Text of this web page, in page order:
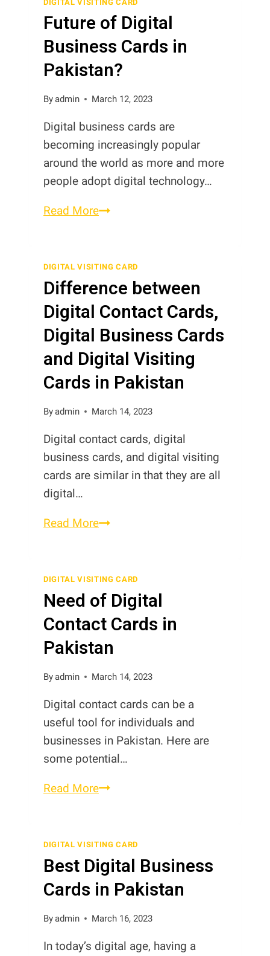
DIGITAL VISITING CARD
Future of Digital
Business Cards in
Pakistan?
Byadmin March 12, 2023
Digital business cards are
becoming increasingly popular
around the world as more and more
people adopt digital technology…
Read MoreFuture
Business
Cards
Pakistan?
DIGITAL VISITING CARD
Difference between
Digital Contact Cards,
Digital Business Cards
and Digital Visiting
Cards in Pakistan
Byadmin March 14, 2023
Digital contact cards, digital
business cards, and digital visiting
cards are similar in that they are all
digital…
Read MoreDifference
Contact
Cards,
Digital
Business
Cards
Digital
Visiting
Cards
in
Pakistan
DIGITAL VISITING CARD
Need of Digital
Contact Cards in
Pakistan
Byadmin March 14, 2023
Digital contact cards can be a
useful tool for individuals and
businesses in Pakistan. Here are
some potential…
Read MoreNeed
Contact
Cards
in
Pakistan
DIGITAL VISITING CARD
Best Digital Business
Cards in Pakistan
Byadmin March 16, 2023
In today’s digital age, having a